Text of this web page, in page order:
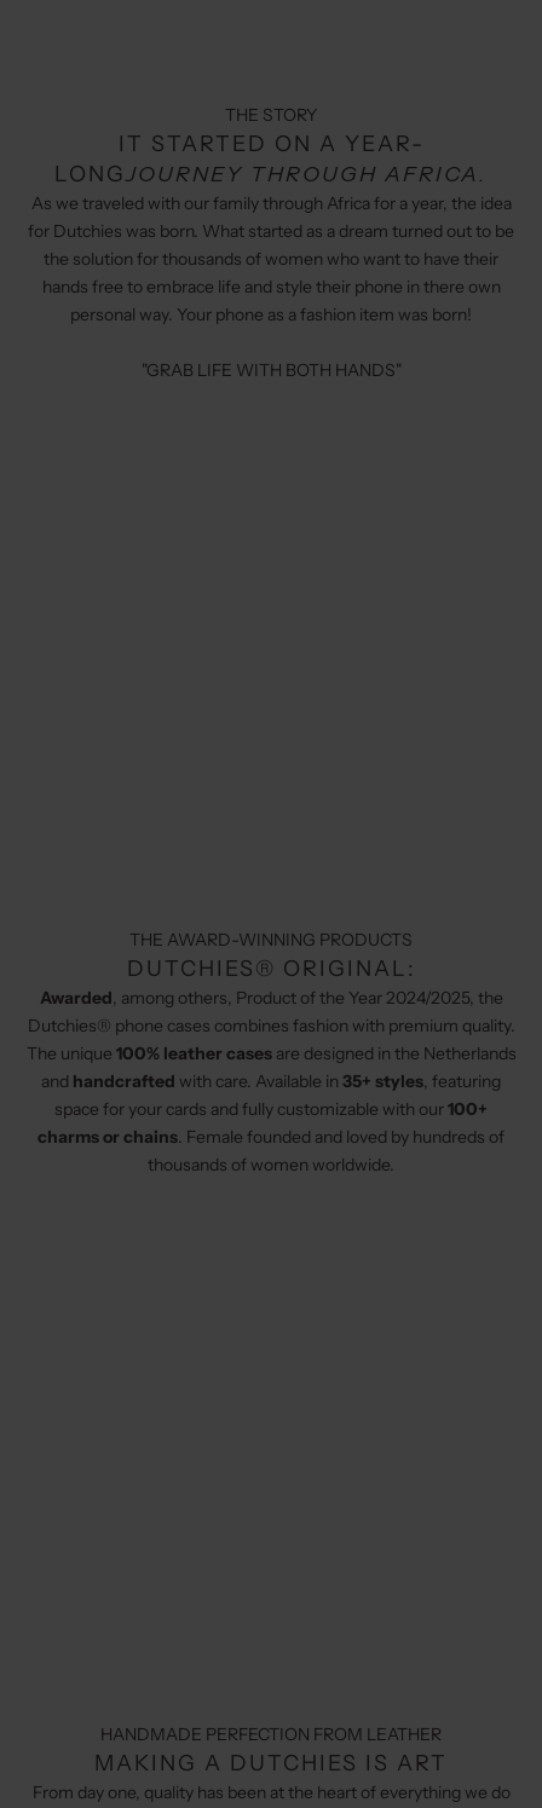
THE STORY
IT STARTED ON A YEAR-
LONGJOURNEY THROUGH AFRICA.
As we traveled with our family through Africa for a year, the idea
for Dutchies was born. What started as a dream turned out to be
the solution for thousands of women who want to have their
hands free to embrace life and style their phone in there own
personal way. Your phone as a fashion item was born!
"GRAB LIFE WITH BOTH HANDS"
THE AWARD-WINNING PRODUCTS
DUTCHIES® ORIGINAL:
Awarded, among others, Product of the Year 2024/2025, the
Dutchies® phone cases combines fashion with premium quality.
The unique 100% leather casesare designed in the Netherlands
and handcrafted with care. Available in 35+ styles, featuring
space for your cards and fully customizable with our100+
charms or chains. Female founded and loved by hundreds of
thousands of women worldwide.
HANDMADE PERFECTION FROM LEATHER
MAKING A DUTCHIES IS ART
From day one, quality has been at the heart of everything we do